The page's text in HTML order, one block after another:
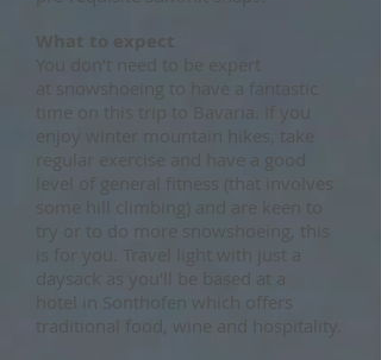
What to expect
You don’t need to be expert
at snowshoeing to have a fantastic
time on this trip to Bavaria. If you
enjoy winter mountain hikes, take
regular exercise and have a good
level of general fitness (that involves
some hill climbing) and are keen to
try or to do more snowshoeing, this
is for you. Travel light with just a
daysack as you'll be based at a
hotel in Sonthofen which offers
traditional food, wine and hospitality.